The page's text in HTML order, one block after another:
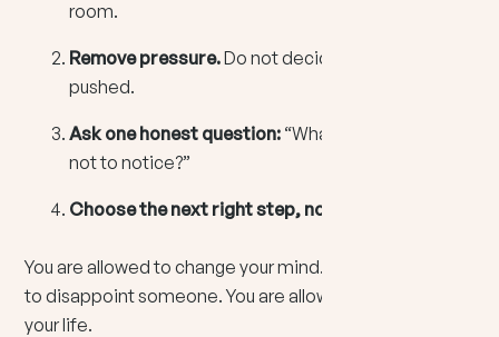
room.
Remove pressure.Do not decide while you feel
pushed.
Ask one honest question: “What am I pretending
not to notice?”
Choose the next right step, not the final answer.
You are allowed to change your mind. You are allowed
to disappoint someone. You are allowed to protect
your life.